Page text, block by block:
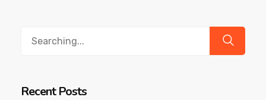
Recent Posts